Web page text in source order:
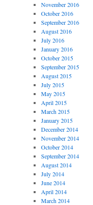
November 2016
October 2016
September 2016
August 2016
July 2016
January 2016
October 2015
September 2015
August 2015
July 2015
May 2015
April 2015
March 2015
January 2015
December 2014
November 2014
October 2014
September 2014
August 2014
July 2014
June 2014
April 2014
March 2014